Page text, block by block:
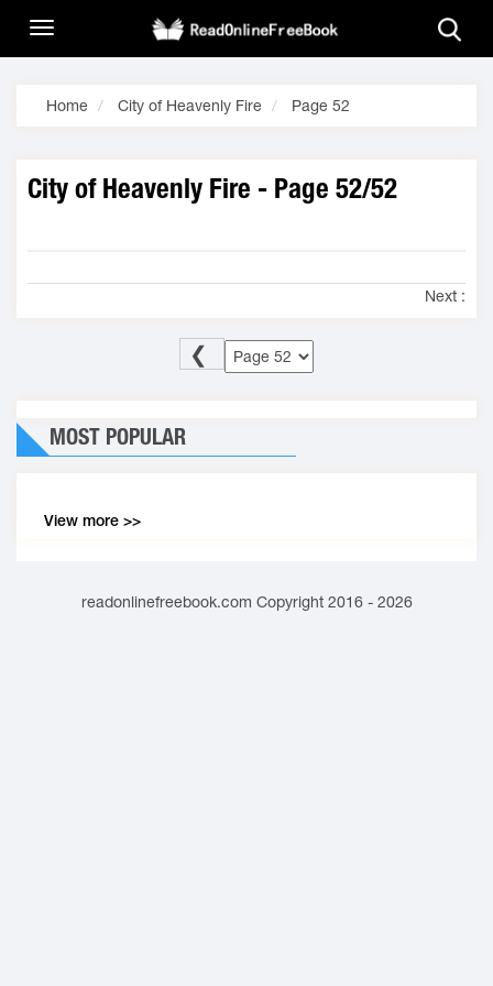
Home City of Heavenly Fire Page 52
City of Heavenly Fire - Page 52/52
Next :
❮
MOST POPULAR
View more >>
readonlinefreebook.com Copyright 2016 - 2026